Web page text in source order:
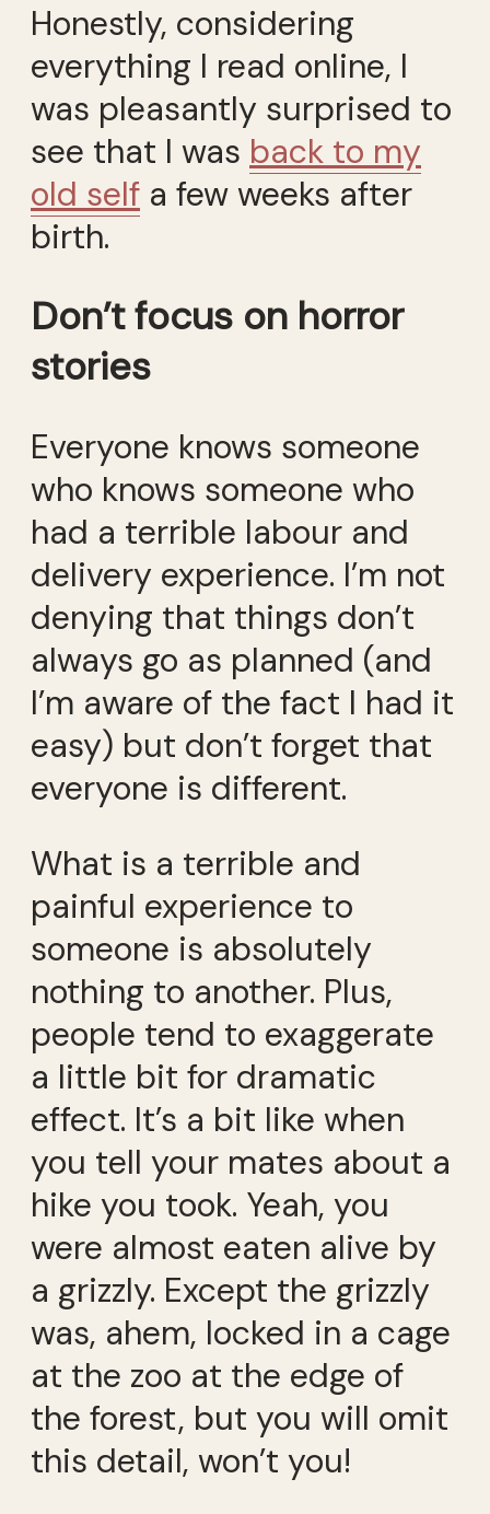
Honestly, considering
everything I read online, I
was pleasantly surprised to
see that I was back to my
old self a few weeks after
birth.
Don’t focus on horror
stories
Everyone knows someone
who knows someone who
had a terrible labour and
delivery experience. I’m not
denying that things don’t
always go as planned (and
I’m aware of the fact I had it
easy) but don’t forget that
everyone is different.
What is a terrible and
painful experience to
someone is absolutely
nothing to another. Plus,
people tend to exaggerate
a little bit for dramatic
effect. It’s a bit like when
you tell your mates about a
hike you took. Yeah, you
were almost eaten alive by
a grizzly. Except the grizzly
was, ahem, locked in a cage
at the zoo at the edge of
the forest, but you will omit
this detail, won’t you!